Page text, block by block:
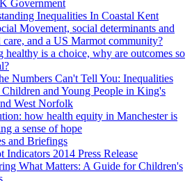
Government
Inequalities In Coastal Kent
Movement, social determinants and
and a US Marmot community?
healthy is a choice, why are outcomes so
Numbers Can't Tell You: Inequalities
Children and Young People in King's
West Norfolk
how health equity in Manchester is
a sense of hope
and Briefings
Indicators 2014 Press Release
What Matters: A Guide for Children's